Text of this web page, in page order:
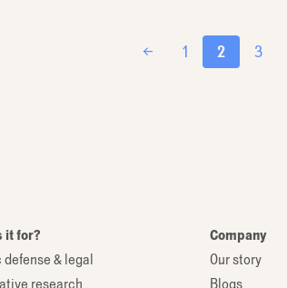
← 1 2 3
it for?
defense & legal
research
Company
Our story
Blogs